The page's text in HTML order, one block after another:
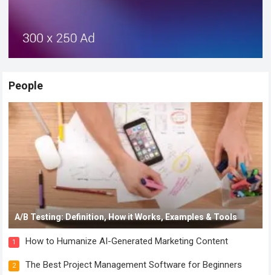
People
A/B Testing: Definition, How it Works, Examples & Tools
1 How to Humanize AI-Generated Marketing Content
2 The Best Project Management Software for Beginners